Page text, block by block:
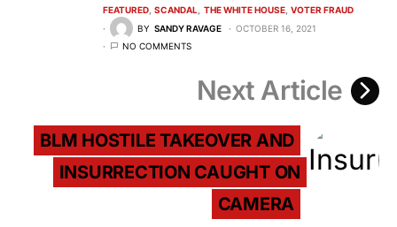
FEATURED SCANDAL THE WHITE HOUSE VOTER FRAUD
BY SANDY RAVAGE
OCTOBER 16, 2021
NO COMMENTS
Next Article
BLM HOSTILE TAKEOVER AND
INSURRECTION CAUGHT ON
CAMERA